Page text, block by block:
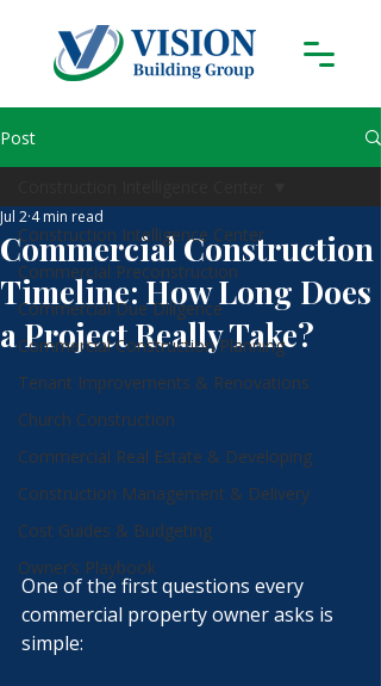
Post
Construction Intelligence Center
Commercial Preconstruction
Commercial Due Diligence
Commercial Construction Planning
Tenant Improvements & Renovations
Church Construction
Commercial Real Estate & Developing
Construction Management & Delivery
Cost Guides & Budgeting
Owner’s Playbook
Commercial Construction
Timeline: How Long Does
a Project Really Take?
Jul 2 4 min read
One of the first questions every
commercial property owner asks is
simple: